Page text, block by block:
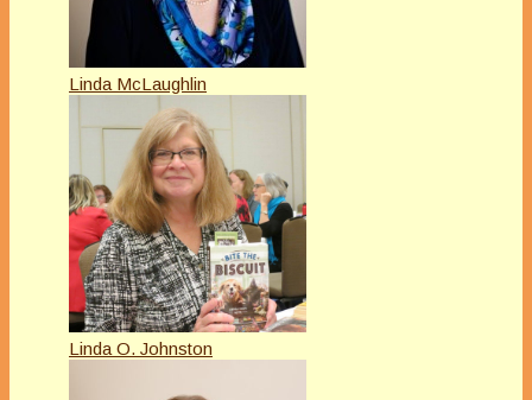
Linda McLaughlin
Linda O. Johnston